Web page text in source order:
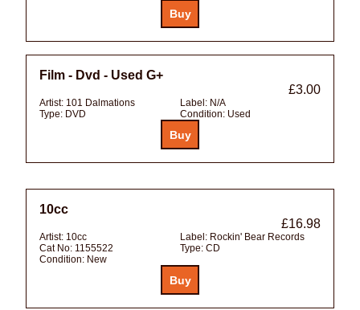
Film - Dvd - Used G+
£3.00
Artist: 101 Dalmations Label: N/A
Type: DVD Condition: Used
10cc
£16.98
Artist: 10cc Label: Rockin' Bear Records
Cat No: 1155522 Type: CD
Condition: New